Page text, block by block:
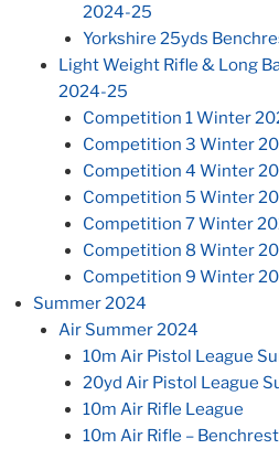
2024-25
Yorkshire 25yds
Light Weight Rifle & Long
2024-25
Competition 1 Winter
Competition 3 Winter
Competition 4 Winter
Competition 5 Winter
Competition 7 Winter
Competition 8 Winter
Competition 9 Winter
Summer 2024
Air Summer 2024
10m Air Pistol League
20yd Air Pistol League
10m Air Rifle League
10m Air Rifle –